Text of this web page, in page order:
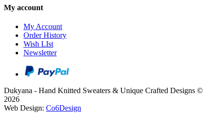
My account
My Account
Order History
Wish LIst
Newsletter
Dukyana - Hand Knitted Sweaters & Unique Crafted Designs ©
2026
Web Design: Co6Design